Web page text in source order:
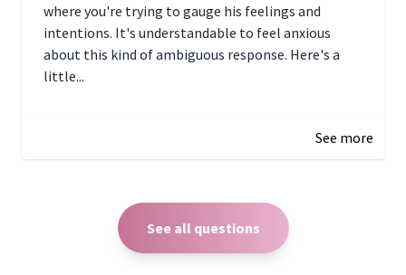
where you're trying to gauge his feelings and
intentions. It's understandable to feel anxious
about this kind of ambiguous response. Here's a
little...
See more
See all questions